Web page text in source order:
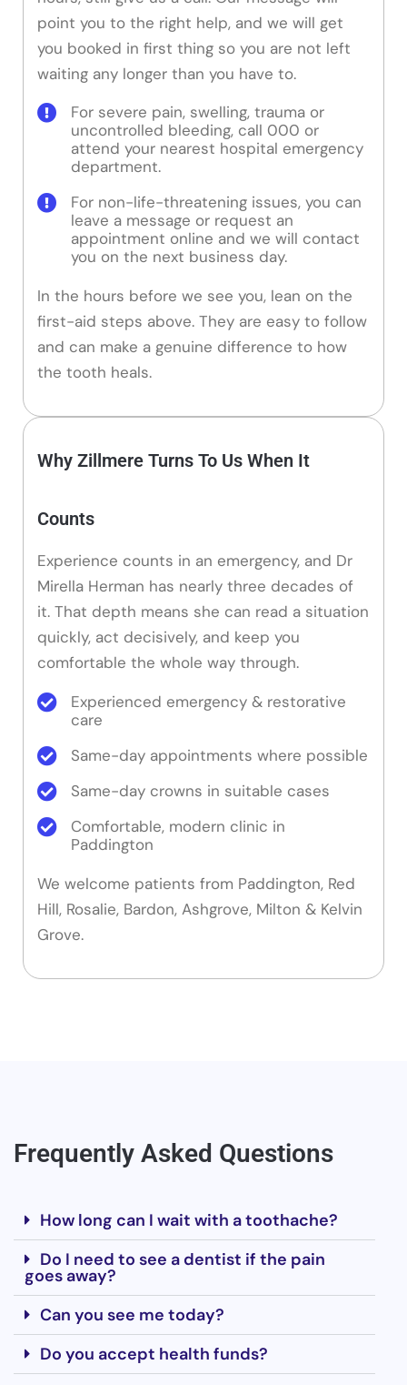
point you to the right help, and we will get
you booked in first thing so you are not left
waiting any longer than you have to.
For severe pain, swelling, trauma or
uncontrolled bleeding, call 000 or
attend your nearest hospital emergency
department.
For non-life-threatening issues, you can
leave a message or request an
appointment online and we will contact
you on the next business day.
In the hours before we see you, lean on the
first-aid steps above. They are easy to follow
and can make a genuine difference to how
the tooth heals.
Why Zillmere Turns To Us When It
Counts
Experience counts in an emergency, and Dr
Mirella Herman has nearly three decades of
it. That depth means she can read a situation
quickly, act decisively, and keep you
comfortable the whole way through.
Experienced emergency & restorative
care
Same-day appointments where possible
Same-day crowns in suitable cases
Comfortable, modern clinic in
Paddington
We welcome patients from Paddington, Red
Hill, Rosalie, Bardon, Ashgrove, Milton & Kelvin
Grove.
Frequently Asked Questions
How long can I wait with a toothache?
Do I need to see a dentist if the pain
goes away?
Can you see me today?
Do you accept health funds?